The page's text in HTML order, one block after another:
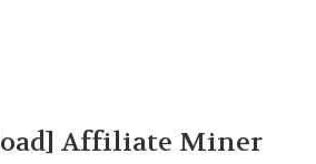
Affiliate Miner